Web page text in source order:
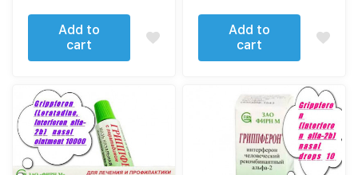
Add to
cart
Add to
cart